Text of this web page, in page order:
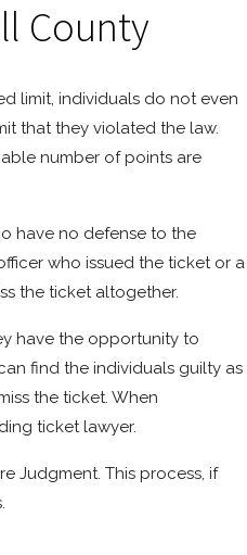
County
limit, individuals do not even
that they violated the law.
number of points are
have no defense to the
who issued the ticket or a
the ticket altogether.
have the opportunity to
find the individuals guilty as
the ticket. When
ticket lawyer.
Judgment. This process, if